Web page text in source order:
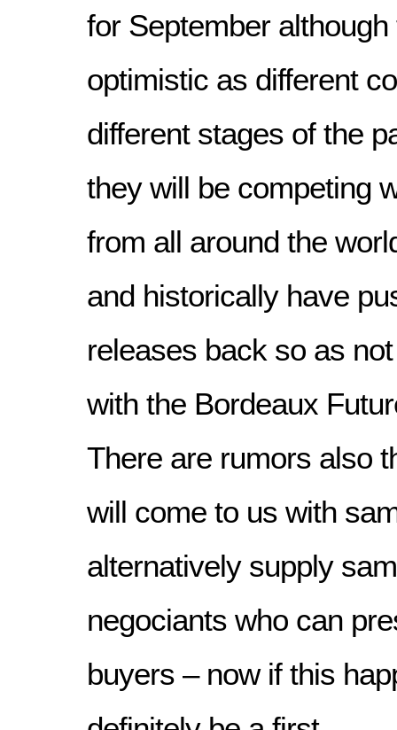
for September
optimistic as different
different stages of the
they will be competing
from all around the
and historically have
releases back so as
with the Bordeaux
There are rumors also
will come to us with
alternatively supply
negociants who can
buyers – now if this